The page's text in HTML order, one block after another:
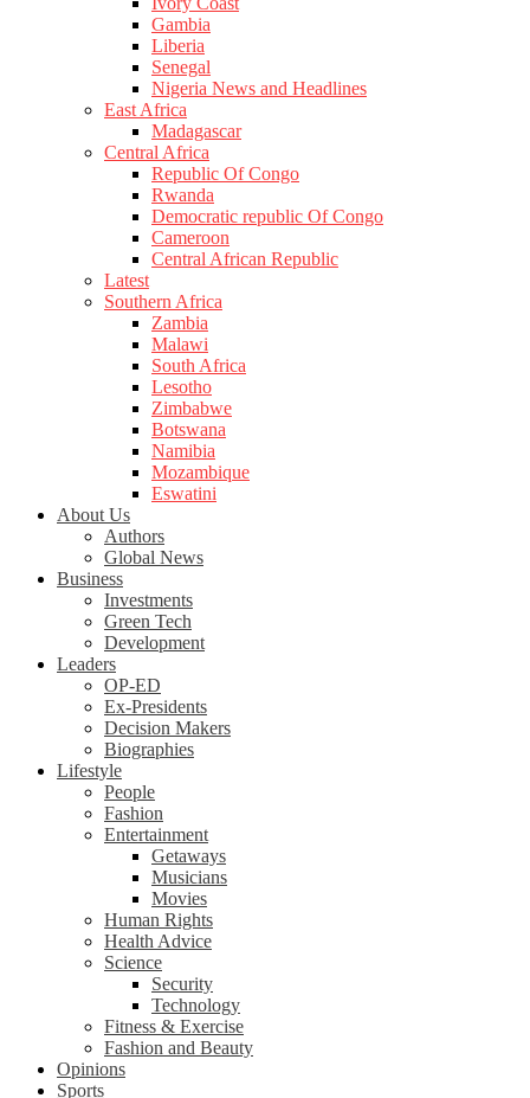
Gambia
Liberia
Senegal
Nigeria News and Headlines
East Africa
Madagascar
Central Africa
Republic Of Congo
Rwanda
Democratic republic Of Congo
Cameroon
Central African Republic
Latest
Southern Africa
Zambia
Malawi
South Africa
Lesotho
Zimbabwe
Botswana
Namibia
Mozambique
Eswatini
About Us
Authors
Global News
Business
Investments
Green Tech
Development
Leaders
OP-ED
Ex-Presidents
Decision Makers
Biographies
Lifestyle
People
Fashion
Entertainment
Getaways
Musicians
Movies
Human Rights
Health Advice
Science
Security
Technology
Fitness & Exercise
Fashion and Beauty
Opinions
Sports